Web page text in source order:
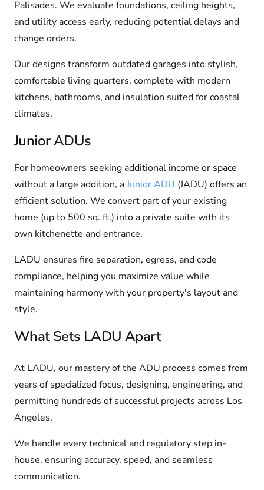
Palisades. We evaluate foundations, ceiling heights,
and utility access early, reducing potential delays and
change orders.
Our designs transform outdated garages into stylish,
comfortable living quarters, complete with modern
kitchens, bathrooms, and insulation suited for coastal
climates.
Junior ADUs
For homeowners seeking additional income or space
without a large addition, aJunior ADU (JADU) offers an
efficient solution. We convert part of your existing
home (up to 500 sq. ft.) into a private suite with its
own kitchenette and entrance.
LADU ensures fire separation, egress, and code
compliance, helping you maximize value while
maintaining harmony with your property's layout and
style.
What Sets LADU Apart
At LADU, our mastery of the ADU process comes from
years of specialized focus, designing, engineering, and
permitting hundreds of successful projects across Los
Angeles.
We handle every technical and regulatory step in-
house, ensuring accuracy, speed, and seamless
communication.